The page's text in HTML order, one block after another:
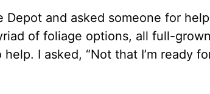
Depot and asked someone for
of foliage options, all full-
I asked, “Not that I’m ready